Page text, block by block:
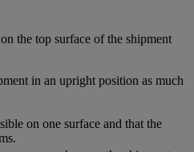
the top surface of the shipment
in an upright position as much
on one surface and that the